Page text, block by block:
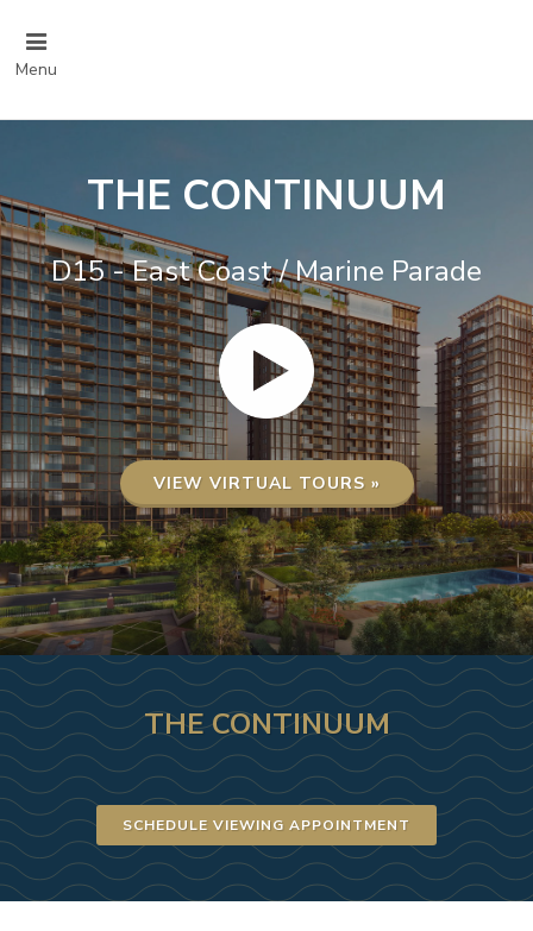
Menu
THE CONTINUUM
D15 - East Coast / Marine Parade
VIEW VIRTUAL TOURS »
THE CONTINUUM
SCHEDULE VIEWING APPOINTMENT